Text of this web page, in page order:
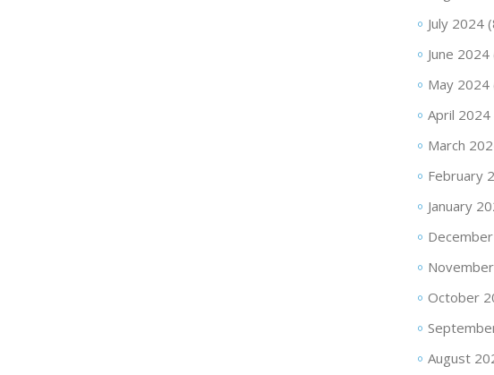
July 2024
June 2024
May 2024
April 2024
March
February
January
October
August